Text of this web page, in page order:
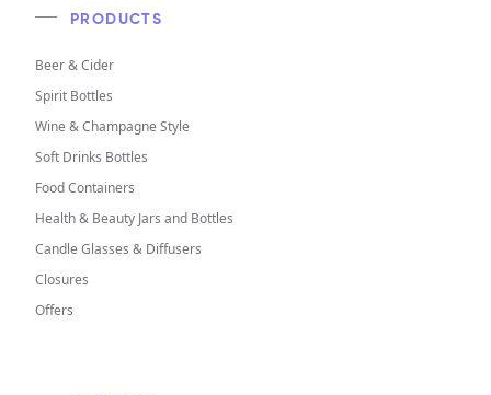
PRODUCTS
Beer & Cider
Spirit Bottles
Wine & Champagne Style
Soft Drinks Bottles
Food Containers
Health & Beauty Jars and Bottles
Candle Glasses & Diffusers
Closures
Offers